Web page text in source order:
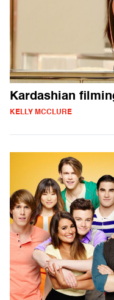
Kardashian
KELLY MCCLURE